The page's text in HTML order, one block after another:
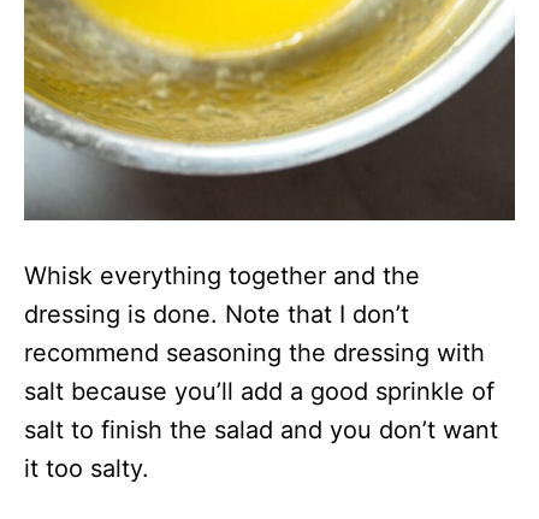
Whisk everything together and the
dressing is done. Note that I don’t
recommend seasoning the dressing with
salt because you’ll add a good sprinkle of
salt to finish the salad and you don’t want
it too salty.